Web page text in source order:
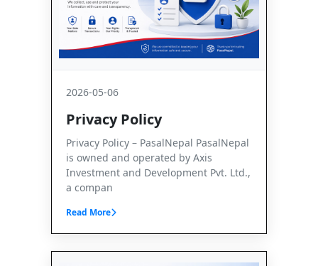
2026-05-06
Privacy Policy
Privacy Policy – PasalNepal PasalNepal
is owned and operated by Axis
Investment and Development Pvt. Ltd.,
a compan
Read More